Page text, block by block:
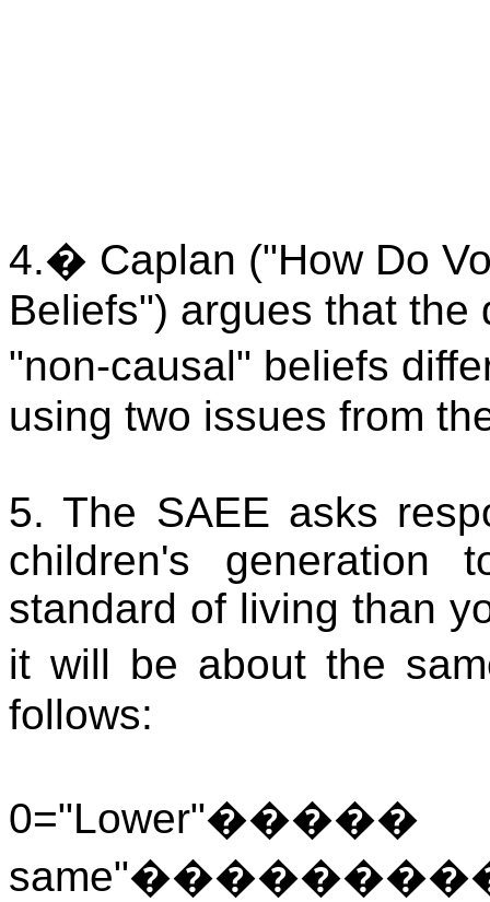
4.� Caplan ("How Do
Beliefs") argues that
"non-causal" beliefs
using two issues from
5. The SAEE asks
children's
standard of living than
it will be about the
follows:
0="Lower"
same"